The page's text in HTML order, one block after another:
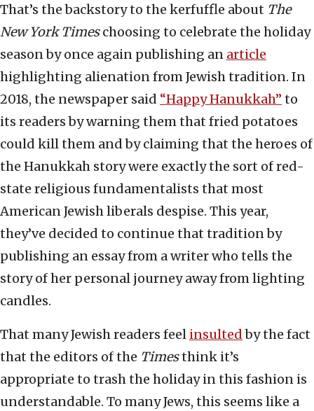
That’s the backstory to the kerfuffle about The
New York Timeschoosing to celebrate the holiday
season by once again publishing an article
highlighting alienation from Jewish tradition. In
2018, the newspaper said “Happy Hanukkah” to
its readers by warning them that fried potatoes
could kill them and by claiming that the heroes of
the Hanukkah story were exactly the sort of red-
state religious fundamentalists that most
American Jewish liberals despise. This year,
they’ve decided to continue that tradition by
publishing an essay from a writer who tells the
story of her personal journey away from lighting
candles.
That many Jewish readers feel insultedby the fact
that the editors of the Timesthink it’s
appropriate to trash the holiday in this fashion is
understandable. To many Jews, this seems like a